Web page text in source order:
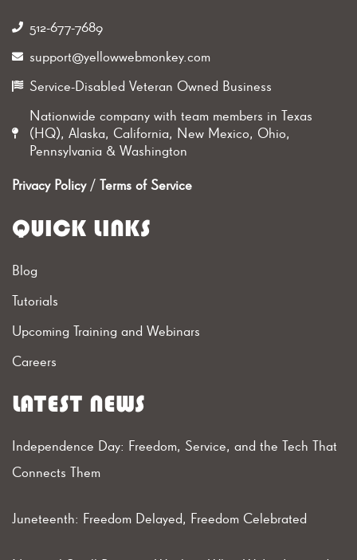
512-677-7689‬
support@yellowwebmonkey.com
Service-Disabled Veteran Owned Business
Nationwide company with team members in Texas
(HQ), Alaska, California, New Mexico, Ohio,
Pennsylvania & Washington
Privacy Policy/ Terms of Service
QUICK LINKS
Blog
Tutorials
Upcoming Training and Webinars
Careers
LATEST NEWS
Independence Day: Freedom, Service, and the Tech That
Connects Them
Juneteenth: Freedom Delayed, Freedom Celebrated